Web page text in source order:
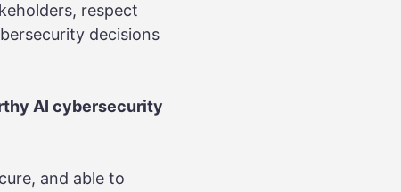
respect
decisions
AI cybersecurity
and able to